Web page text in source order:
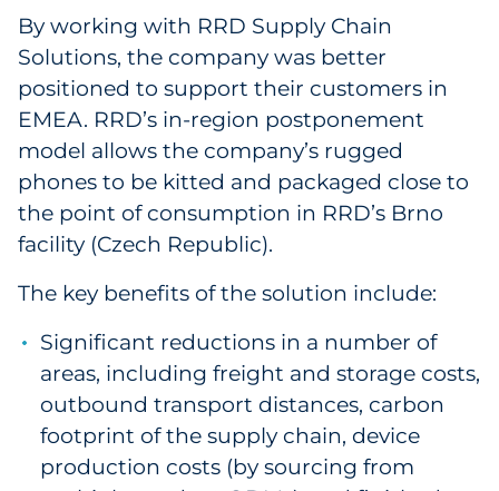
By working with RRD Supply Chain
Solutions, the company was better
positioned to support their customers in
EMEA. RRD’s in-region postponement
model allows the company’s rugged
phones to be kitted and packaged close to
the point of consumption in RRD’s Brno
facility (Czech Republic).
The key benefits of the solution include:
Significant reductions in a number of
areas, including freight and storage costs,
outbound transport distances, carbon
footprint of the supply chain, device
production costs (by sourcing from